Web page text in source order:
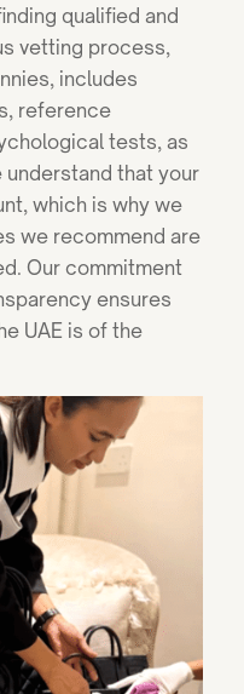
qualified and
vetting process,
includes
reference
tests, as
understand that your
which is why we
we recommend are
Our commitment
ensures
UAE is of the